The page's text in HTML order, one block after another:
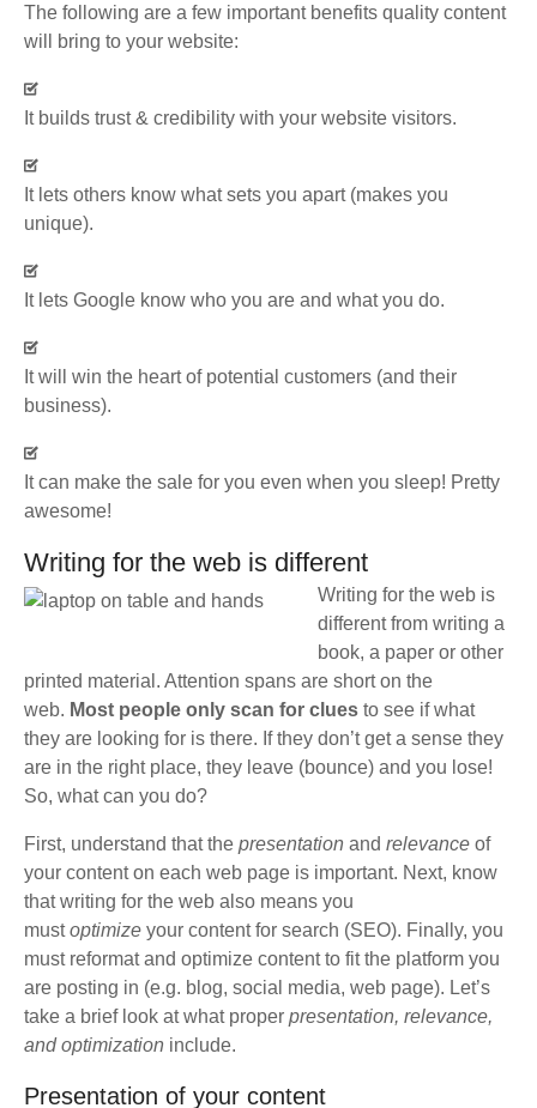
The following are a few important benefits quality content
will bring to your website:
It builds trust & credibility with your website visitors.
It lets others know what sets you apart (makes you
unique).
It lets Google know who you are and what you do.
It will win the heart of potential customers (and their
business).
It can make the sale for you even when you sleep! Pretty
awesome!
Writing for the web is different
Writing for the web is
different from writing a
book, a paper or other
printed material. Attention spans are short on the
web. Most people only scan for clues to see if what
they are looking for is there. If they don’t get a sense they
are in the right place, they leave (bounce) and you lose!
So, what can you do?
First, understand that the presentation and relevance of
your content on each web page is important. Next, know
that writing for the web also means you
mustoptimize your content for search (SEO). Finally, you
must reformat and optimize content to fit the platform you
are posting in (e.g. blog, social media, web page). Let’s
take a brief look at what proper presentation, relevance,
and optimization include.
Presentation of your content